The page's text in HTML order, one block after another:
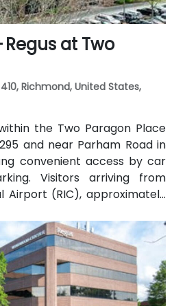
Regus at Two
Richmond, United States,
the Two Paragon Place
and near Parham Road in
convenient access by car
Visitors arriving from
Airport (RIC), approximately
a taxi or rideshare ride
via I‑64 West and I‑295
via GRTC buses, with
Road and Quioccasin
the campus.